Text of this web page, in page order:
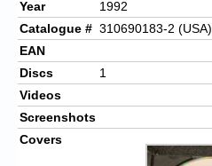
Year
1992
Catalogue # 310690183-2 (USA)
EAN
Discs
1
Videos
Screenshots
Covers